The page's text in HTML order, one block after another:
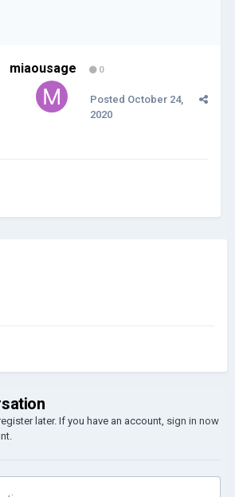
miaousage 0
Posted October 24,
2020
later. If you have an account, sign in now